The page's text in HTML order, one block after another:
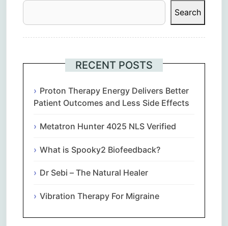
Search
RECENT POSTS
Proton Therapy Energy Delivers Better
Patient Outcomes and Less Side Effects
Metatron Hunter 4025 NLS Verified
What is Spooky2 Biofeedback?
Dr Sebi – The Natural Healer
Vibration Therapy For Migraine